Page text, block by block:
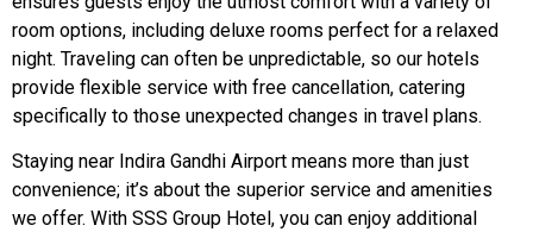
room options, including deluxe rooms perfect for a relaxed
night. Traveling can often be unpredictable, so our hotels
provide flexible service with free cancellation, catering
specifically to those unexpected changes in travel plans.
Staying near Indira Gandhi Airport means more than just
convenience; it’s about the superior service and amenities
we offer. With SSS Group Hotel, you can enjoy additional